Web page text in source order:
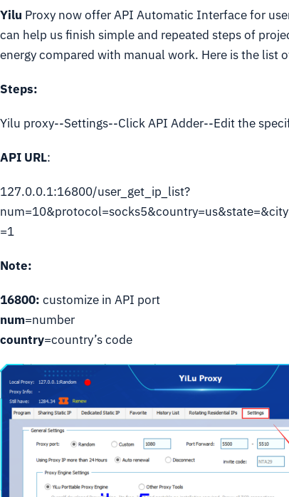
Yilu Proxy now offer API Automatic Interface for
can help us finish simple and repeated steps of
energy compared with manual work. Here is the list
Steps:
Yilu proxy--Settings--Click API Adder--Edit the
API URL:
127.0.0.1:16800/user_get_ip_list?
=1
Note:
16800: customize in API port
num=number
country=country’s code